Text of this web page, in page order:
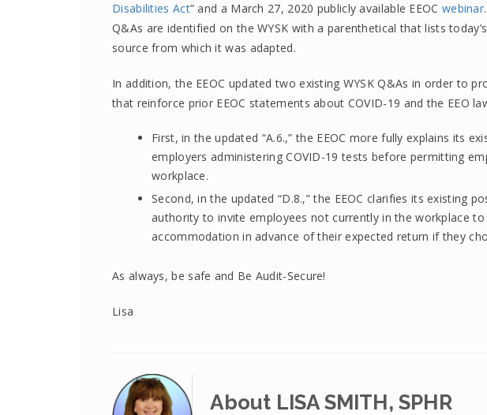
Disabilities Act” and a March 27, 2020 publicly available EEOC webinar
Q&As are identified on the WYSK with a parenthetical that lists
source from which it was adapted.
In addition, the EEOC updated two existing WYSK Q&As in order to
that reinforce prior EEOC statements about COVID-19 and the EEO
First, in the updated “A.6.,” the EEOC more fully explains its
employers administering COVID-19 tests before permitting
workplace.
Second, in the updated “D.8.,” the EEOC clarifies its existing
authority to invite employees not currently in the workplace
accommodation in advance of their expected return if they
As always, be safe and Be Audit-Secure!
Lisa
About LISA SMITH, SPHR